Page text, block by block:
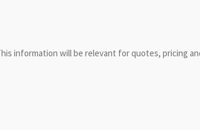
information will be relevant for quotes, pricing